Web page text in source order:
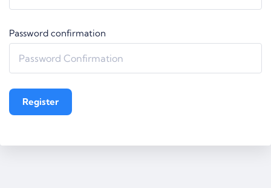
Password confirmation
Register